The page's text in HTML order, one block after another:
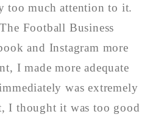
too much attention to it.
Football Business
and Instagram more
I made more adequate
was extremely
I thought it was too good